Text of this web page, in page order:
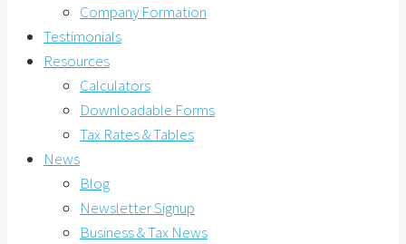
Company Formation
Testimonials
Resources
Calculators
Downloadable Forms
Tax Rates & Tables
News
Blog
Newsletter Signup
Business & Tax News